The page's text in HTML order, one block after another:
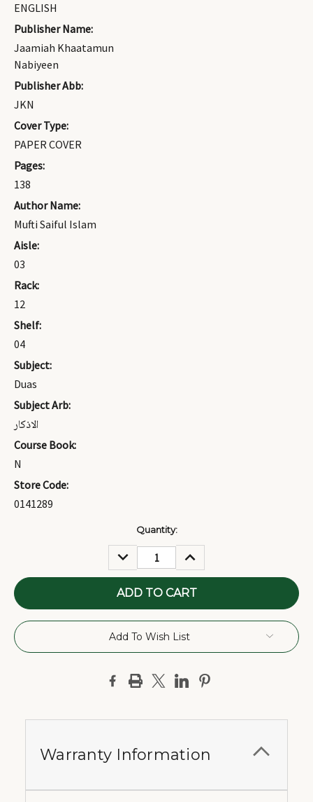
ENGLISH
Publisher Name:
Jaamiah Khaatamun
Nabiyeen
Publisher Abb:
JKN
Cover Type:
PAPER COVER
Pages:
138
Author Name:
Mufti Saiful Islam
Aisle:
03
Rack:
12
Shelf:
04
Subject:
Duas
Subject Arb:
الاذكار
Course Book:
N
Store Code:
0141289
Quantity:
DECREASE
QUANTITY:
INCREASE
QUANTITY:
Add To Wish List
Warranty Information